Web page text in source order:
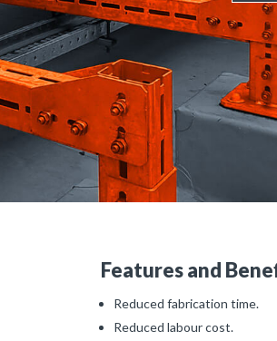
Features and
Reduced fabrication time.
Reduced labour cost.